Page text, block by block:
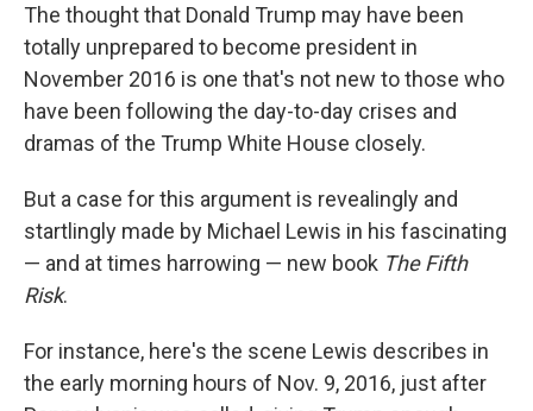
e
b
o
o
k
t
t
e
r
k
I
n
The thought that Donald Trump may have been
totally unprepared to become president in
November 2016 is one that's not new to those who
have been following the day-to-day crises and
dramas of the Trump White House closely.
But a case for this argument is revealingly and
startlingly made by Michael Lewis in his fascinating
— and at times harrowing — new book The Fifth
Risk.
For instance, here's the scene Lewis describes in
the early morning hours of Nov. 9, 2016, just after